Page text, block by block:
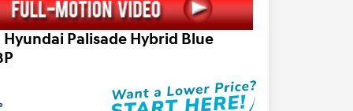
Hyundai Palisade Hybrid Blue